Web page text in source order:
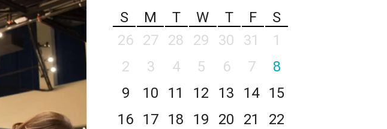
S
M T W T F
S
26
27 28 29 30 31
1
2
3 4 5 6 7
8
9
10 11 12 13 14
15
16
17 18 19 20 21
22